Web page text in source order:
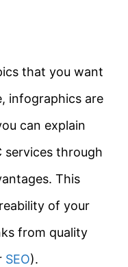
that you want
infographics are
can explain
services through
This
of your
from quality
SEO).